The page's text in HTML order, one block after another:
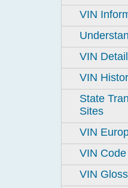
VIN
VIN
VIN
State
Sites
VIN
VIN
VIN